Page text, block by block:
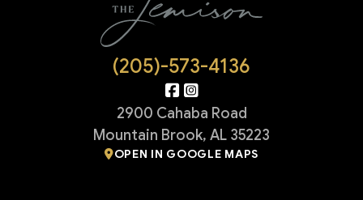
(205)-573-4136
2900 Cahaba Road
Mountain Brook, AL 35223
OPEN IN GOOGLE MAPS